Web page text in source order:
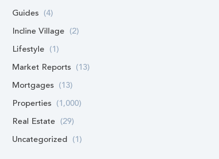
Guides (4)
Incline Village (2)
Lifestyle (1)
Market Reports (13)
Mortgages (13)
Properties (1,000)
Real Estate (29)
Uncategorized (1)